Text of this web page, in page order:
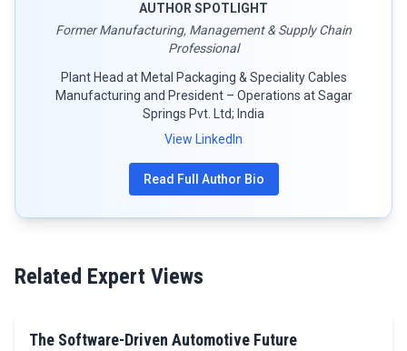
AUTHOR SPOTLIGHT
Former Manufacturing, Management & Supply Chain
Professional
Plant Head at Metal Packaging & Speciality Cables
Manufacturing and President – Operations at Sagar
Springs Pvt. Ltd; India
View LinkedIn
Read Full Author Bio
Related Expert Views
The Software-Driven Automotive Future